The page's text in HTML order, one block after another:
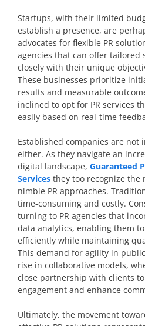
Startups, with their limited
establish a presence, are
advocates for flexible PR
agencies that can offer tailored
closely with their unique
These businesses prioritize
results and measurable
inclined to opt for PR services
easily based on real-time
Established companies are not
either. As they navigate an
digital landscape, Guaranteed
Services they too recognize the
nimble PR approaches.
time-consuming and costly.
turning to PR agencies that
data analytics, enabling them
efficiently while maintaining
This demand for agility in
rise in collaborative models,
close partnership with clients
engagement and enhance
Ultimately, the movement